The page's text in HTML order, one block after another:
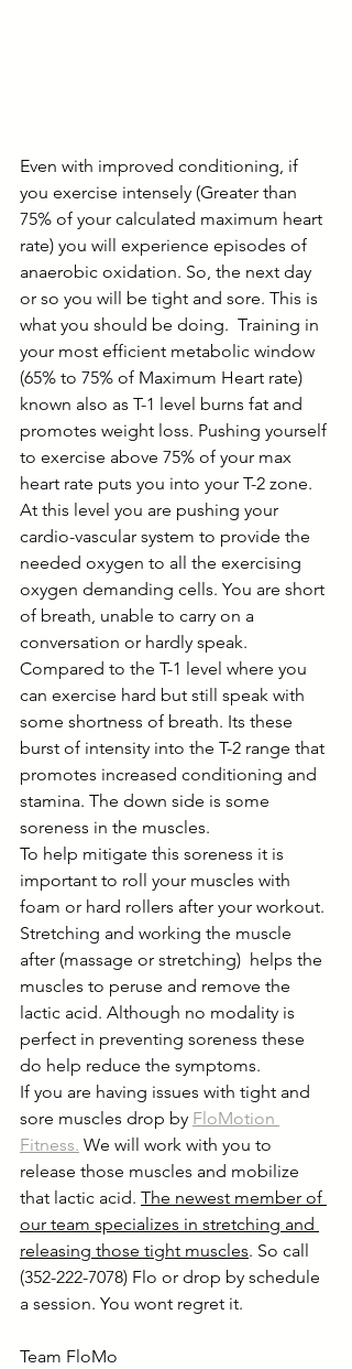
Even with improved conditioning, if
you exercise intensely (Greater than
75% of your calculated maximum heart
rate) you will experience episodes of
anaerobic oxidation. So, the next day
or so you will be tight and sore. This is
what you should be doing.  Training in
your most efficient metabolic window
(65% to 75% of Maximum Heart rate)
known also as T-1 level burns fat and
promotes weight loss. Pushing yourself
to exercise above 75% of your max
heart rate puts you into your T-2 zone.
At this level you are pushing your
cardio-vascular system to provide the
needed oxygen to all the exercising
oxygen demanding cells. You are short
of breath, unable to carry on a
conversation or hardly speak.
Compared to the T-1 level where you
can exercise hard but still speak with
some shortness of breath. Its these
burst of intensity into the T-2 range that
promotes increased conditioning and
stamina. The down side is some
soreness in the muscles.
To help mitigate this soreness it is
important to roll your muscles with
foam or hard rollers after your workout.
Stretching and working the muscle
after (massage or stretching)  helps the
muscles to peruse and remove the
lactic acid. Although no modality is
perfect in preventing soreness these
do help reduce the symptoms.
If you are having issues with tight and
sore muscles drop by FloMotion
Fitness. We will work with you to
release those muscles and mobilize
that lactic acid. The newest member of
our team specializes in stretching and
releasing those tight muscles. So call
(352-222-7078) Flo or drop by schedule
a session. You wont regret it.
Team FloMo